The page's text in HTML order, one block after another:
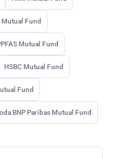
Mutual Fund
Mutual Fund
HSBC Mutual Fund
Fund
BNP Paribas Mutual Fund